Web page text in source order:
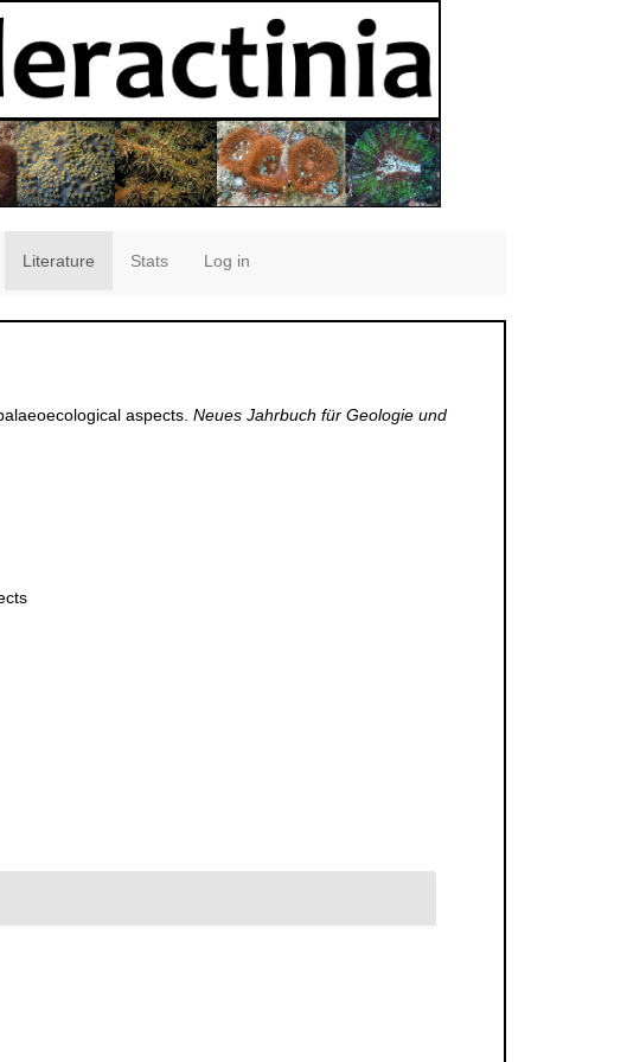
Literature Stats Log in
aspects.Neues Jahrbuch für Geologie und